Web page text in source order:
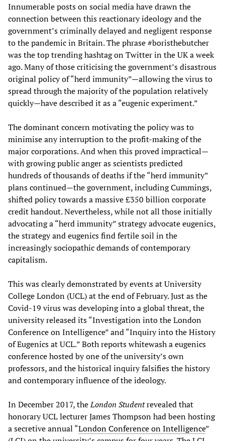
Innumerable posts on social media have drawn the
connection between this reactionary ideology and the
government’s criminally delayed and negligent response
to the pandemic in Britain. The phrase #boristhebutcher
was the top trending hashtag on Twitter in the UK a week
ago. Many of those criticising the government’s disastrous
original policy of “herd immunity”—allowing the virus to
spread through the majority of the population relatively
quickly—have described it as a “eugenic experiment.”
The dominant concern motivating the policy was to
minimise any interruption to the profit-making of the
major corporations. And when this proved impractical—
with growing public anger as scientists predicted
hundreds of thousands of deaths if the “herd immunity”
plans continued—the government, including Cummings,
shifted policy towards a massive £350 billion corporate
credit handout. Nevertheless, while not all those initially
advocating a “herd immunity” strategy advocate eugenics,
the strategy and eugenics find fertile soil in the
increasingly sociopathic demands of contemporary
capitalism.
This was clearly demonstrated by events at University
College London (UCL) at the end of February. Just as the
Covid-19 virus was developing into a global threat, the
university released its “Investigation into the London
Conference on Intelligence” and “Inquiry into the History
of Eugenics at UCL.” Both reports whitewash a eugenics
conference hosted by one of the university’s own
professors, and the historical inquiry falsifies the history
and contemporary influence of the ideology.
In December 2017, theLondon Studentrevealed that
honorary UCL lecturer James Thompson had been hosting
a secretive annual “London Conference on Intelligence”